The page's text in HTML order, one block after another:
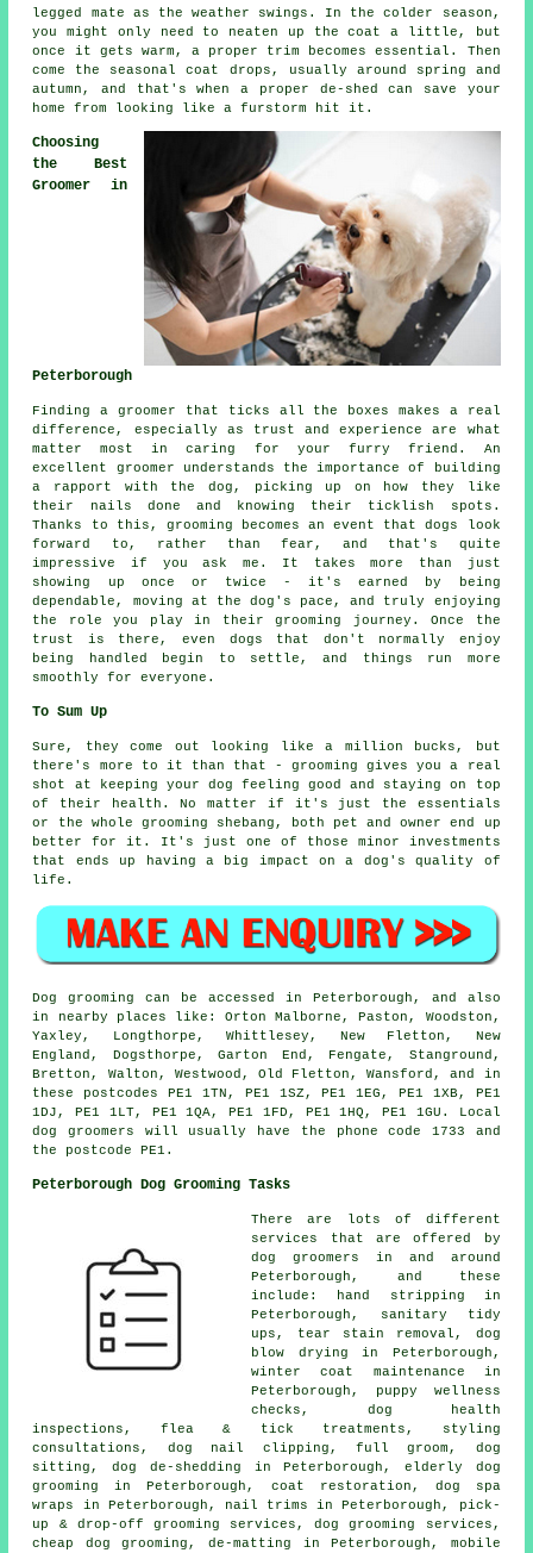
legged mate as the weather swings. In the colder season,
you might only need to neaten up the coat a little, but
once it gets warm, a proper trim becomes essential. Then
come the seasonal coat drops, usually around spring and
autumn, and that's when a proper de-shed can save your
home from looking like a furstorm hit it.
Choosing
the Best
Groomer in
Peterborough
Finding a groomer that ticks all the boxes makes a real
difference, especially as trust and experience are what
matter most in caring for your furry friend. An
excellent groomer understands the importance of building
a rapport with the dog, picking up on how they like
their nails done and knowing their ticklish spots.
Thanks to this, grooming becomes an event that dogs look
forward to, rather than fear, and that's quite
impressive if you ask me. It takes more than just
showing up once or twice - it's earned by being
dependable, moving at the dog's pace, and truly enjoying
the role you play in their grooming journey. Once the
trust is there, even dogs that don't normally enjoy
being handled begin to settle, and things run more
smoothly for everyone.
To Sum Up
Sure, they come out looking like a million bucks, but
there's more to it than that - grooming gives you a real
shot at keeping your dog feeling good and staying on top
of their health. No matter if it's just the essentials
or the whole grooming shebang, both pet and owner end up
better for it. It's just one of those minor investments
that ends up having a big impact on a dog's quality of
life.
Dog grooming can be accessed in Peterborough, and also
in nearby places like: Orton Malborne, Paston, Woodston,
Yaxley, Longthorpe, Whittlesey, New Fletton, New
England, Dogsthorpe, Garton End, Fengate, Stanground,
Bretton, Walton, Westwood, Old Fletton, Wansford, and in
these postcodes PE1 1TN, PE1 1SZ, PE1 1EG, PE1 1XB, PE1
1DJ, PE1 1LT, PE1 1QA, PE1 1FD, PE1 1HQ, PE1 1GU. Local
dog groomers will usually have the phone code 1733 and
the postcode PE1.
Peterborough Dog Grooming Tasks
There are lots of different
services that are offered by
dog groomers in and around
Peterborough, and these
include: hand stripping in
Peterborough, sanitary tidy
ups, tear stain removal, dog
blow drying in Peterborough,
winter coat maintenance in
Peterborough, puppy wellness
checks, dog health
inspections, flea & tick treatments, styling
consultations, dog nail clipping, full groom, dog
sitting, dog de-shedding in Peterborough, elderly dog
grooming in Peterborough, coat restoration, dog spa
wraps in Peterborough, nail trims in Peterborough, pick-
up & drop-off grooming services, dog grooming services,
cheap dog grooming, de-matting in Peterborough, mobile